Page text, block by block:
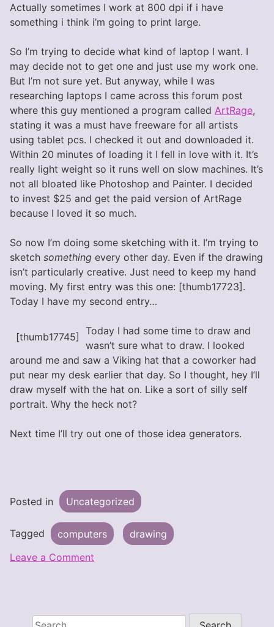
Actually sometimes I work at 800 dpi if i have
something i think i’m going to print large.
So I’m trying to decide what kind of laptop I want. I
may decide not to get one and just use my work one.
But I’m not sure yet. But anyway, while I was
researching laptops I came across this forum post
where this guy mentioned a program called ArtRage,
stating it was a must have freeware for all artists
using tablet pcs. I checked it out and downloaded it.
Within 20 minutes of loading it I fell in love with it. It’s
really light weight so it runs well on slow machines. It’s
not all bloated like Photoshop and Painter. I decided
to invest $25 and get the paid version of ArtRage
because I loved it so much.
So now I’m doing some sketching with it. I’m trying to
sketch something every other day. Even if the drawing
isn’t particularly creative. Just need to keep my hand
moving. My first entry was this one: [thumb17723].
Today I have my second entry…
[thumb17745]
Today I had some time to draw and
wasn’t sure what to draw. I looked
around me and saw a Viking hat that a coworker had
put near my desk earlier that day. So I thought, hey I’ll
draw myself with the hat on. Like a sort of silly self
portrait. Why the heck not?
Next time I’ll try out one of those idea generators.
Posted in Uncategorized
Tagged computers
drawing
Leave a Comment
real
Search